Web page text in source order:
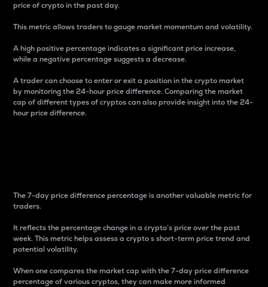
price of crypto in the past day.
This metric allows traders to gauge market momentum and volatility.
A high positive percentage indicates a significant price increase,
while a negative percentage suggests a decrease.
A trader can choose to enter or exit a position in the crypto market
by monitoring the 24-hour price difference. Comparing the market
cap of different types of cryptos can also provide insight into the 24-
hour price difference.
The 7-day price difference percentage is another valuable metric for
traders.
It reflects the percentage change in a crypto’s price over the past
week. This metric helps assess a crypto s short-term price trend and
potential volatility.
When one compares the market cap with the 7-day price difference
percentage of various cryptos, they can make more informed